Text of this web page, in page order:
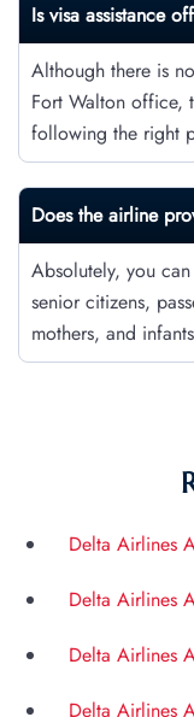
Is visa assistance
Although there is
Fort Walton office,
following the right
Does the airline
Absolutely, you
senior citizens,
mothers, and
Delta Airlines
Delta Airlines
Delta Airlines
Delta Airlines